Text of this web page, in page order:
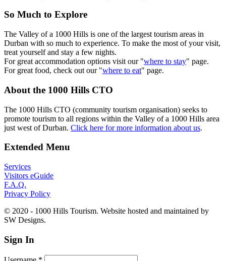
So Much to Explore
The Valley of a 1000 Hills is one of the largest tourism areas in
Durban with so much to experience. To make the most of your visit,
treat yourself and stay a few nights.
For great accommodation options visit our "where to stay" page.
For great food, check out our "where to eat" page.
About the 1000 Hills CTO
The 1000 Hills CTO (community tourism organisation) seeks to
promote tourism to all regions within the Valley of a 1000 Hills area
just west of Durban. Click here for more information about us.
Extended Menu
Services
Visitors eGuide
F.A.Q.
Privacy Policy
© 2020 - 1000 Hills Tourism. Website hosted and maintained by
SW Designs.
Sign In